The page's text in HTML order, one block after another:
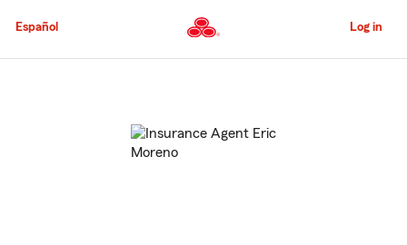
to
Content
Español Log in